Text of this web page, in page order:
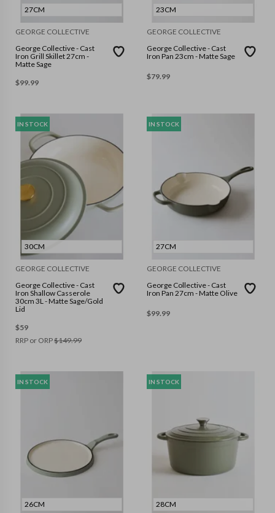
27CM
GEORGE COLLECTIVE
George Collective - Cast
Iron Grill Skillet 27cm -
Matte Sage
$99.99
23CM
GEORGE COLLECTIVE
George Collective - Cast
Iron Pan 23cm - Matte Sage
$79.99
IN STOCK
30CM
GEORGE COLLECTIVE
George Collective - Cast
Iron Shallow Casserole
30cm 3L - Matte Sage/Gold
Lid
$59
RRP or ORP$149.99
IN STOCK
27CM
GEORGE COLLECTIVE
George Collective - Cast
Iron Pan 27cm - Matte Olive
$99.99
IN STOCK
26CM
IN STOCK
28CM